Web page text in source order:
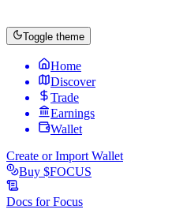
Toggle theme
Home
Discover
Trade
Earnings
Wallet
Create or Import Wallet
Buy $FOCUS
Docs forFocus